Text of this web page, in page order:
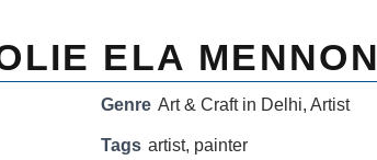
ELA MENNON
Genre Art & Craft in Delhi, Artist
Tags artist, painter